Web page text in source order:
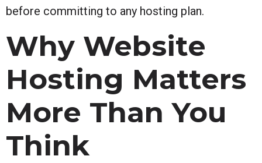
before committing to any hosting plan.
Why Website
Hosting Matters
More Than You
Think